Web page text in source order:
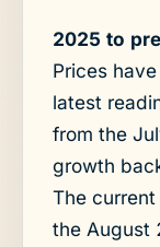
2025 to
Prices
latest
from the
growth
The
the August